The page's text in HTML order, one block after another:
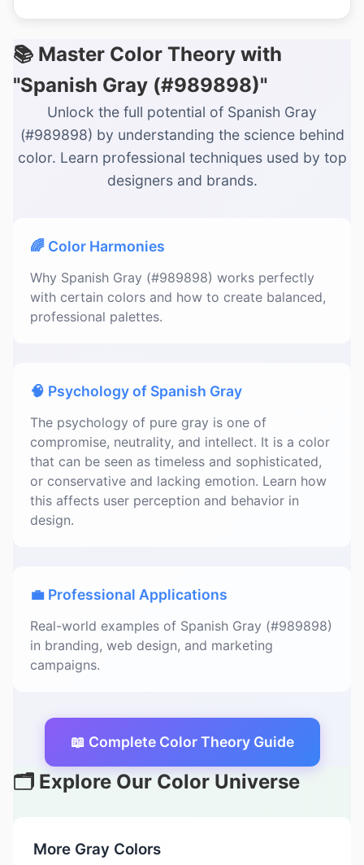
📚 Master Color Theory with
"Spanish Gray (#989898)"
Unlock the full potential of Spanish Gray
(#989898) by understanding the science behind
color. Learn professional techniques used by top
designers and brands.
🌈 Color Harmonies
Why Spanish Gray (#989898) works perfectly
with certain colors and how to create balanced,
professional palettes.
🧠 Psychology of Spanish Gray
The psychology of pure gray is one of
compromise, neutrality, and intellect. It is a color
that can be seen as timeless and sophisticated,
or conservative and lacking emotion. Learn how
this affects user perception and behavior in
design.
💼 Professional Applications
Real-world examples of Spanish Gray (#989898)
in branding, web design, and marketing
campaigns.
📖 Complete Color Theory Guide
🗂️ Explore Our Color Universe
More Gray Colors